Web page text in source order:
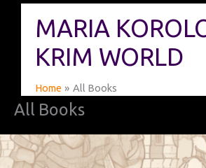
MARIA
KRIM WORLD
Home All Books
All Books